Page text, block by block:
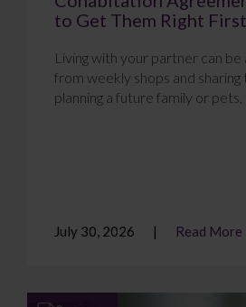
to Get Them Right
Living with your partner can be
from weekly shops and sharing
planning a future family or pets,
July 30, 2026 Read More